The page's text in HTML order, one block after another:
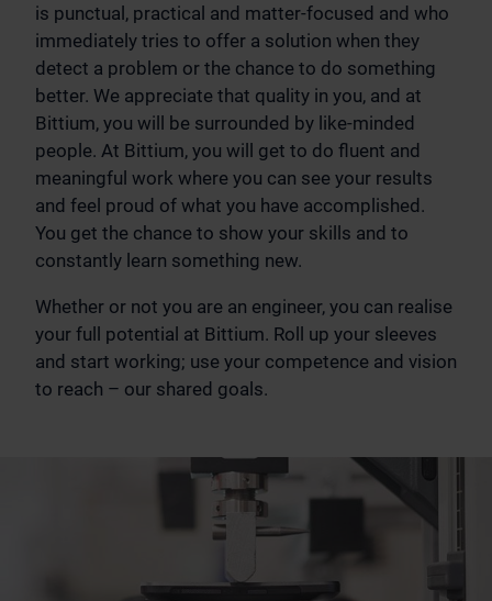
is punctual, practical and matter-focused and who
immediately tries to offer a solution when they
detect a problem or the chance to do something
better. We appreciate that quality in you, and at
Bittium, you will be surrounded by like-minded
people. At Bittium, you will get to do fluent and
meaningful work where you can see your results
and feel proud of what you have accomplished.
You get the chance to show your skills and to
constantly learn something new.
Whether or not you are an engineer, you can realise
your full potential at Bittium. Roll up your sleeves
and start working; use your competence and vision
to reach – our shared goals.